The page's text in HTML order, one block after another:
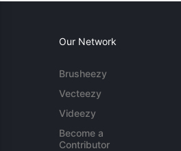
Our Network
Brusheezy
Vecteezy
Videezy
Become a
Contributor